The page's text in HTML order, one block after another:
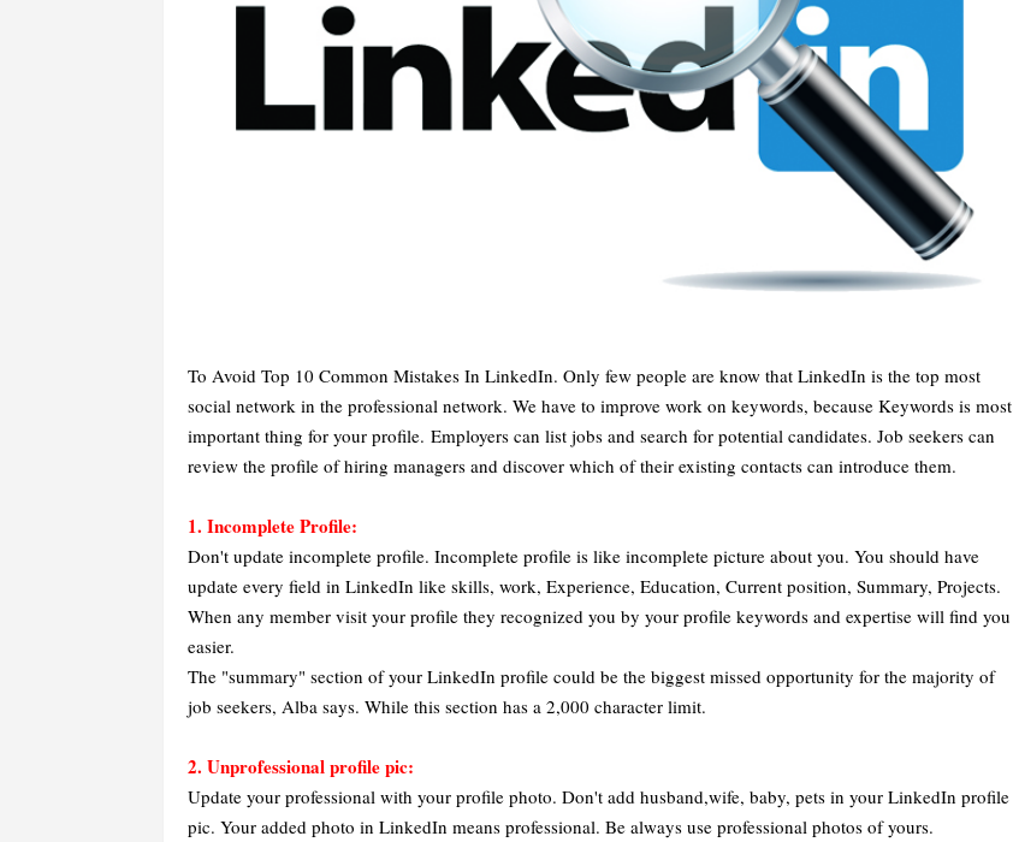
To Avoid Top 10 Common Mistakes In LinkedIn. Only few people are know that LinkedIn is the top most
social network in the professional network. We have to improve work on keywords, because Keywords is most
important thing for your profile. Employers can list jobs and search for potential candidates. Job seekers can
review the profile of hiring managers and discover which of their existing contacts can introduce them.
1. Incomplete Profile:
Don't update incomplete profile. Incomplete profile is like incomplete picture about you. You should have
update every field in LinkedIn like skills, work, Experience, Education, Current position, Summary, Projects.
When any member visit your profile they recognized you by your profile keywords and expertise will find you
easier.
The "summary" section of your LinkedIn profile could be the biggest missed opportunity for the majority of
job seekers, Alba says. While this section has a 2,000 character limit.
2. Unprofessional profile pic:
Update your professional with your profile photo. Don't add husband,wife, baby, pets in your LinkedIn profile
pic. Your added photo in LinkedIn means professional. Be always use professional photos of yours.